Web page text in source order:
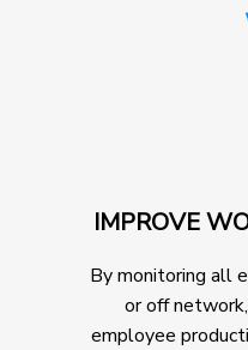
IMPROVE
By monitoring all
or off
employee